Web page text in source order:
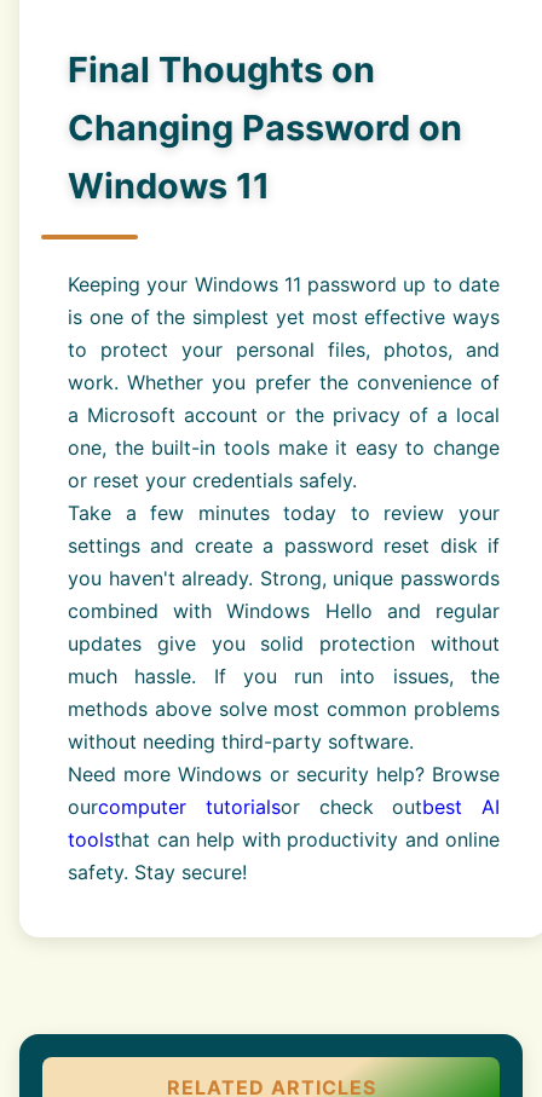
Final Thoughts on
Changing Password on
Windows 11
Keeping your Windows 11 password up to date
is one of the simplest yet most effective ways
to protect your personal files, photos, and
work. Whether you prefer the convenience of
a Microsoft account or the privacy of a local
one, the built-in tools make it easy to change
or reset your credentials safely.
Take a few minutes today to review your
settings and create a password reset disk if
you haven't already. Strong, unique passwords
combined with Windows Hello and regular
updates give you solid protection without
much hassle. If you run into issues, the
methods above solve most common problems
without needing third-party software.
Need more Windows or security help? Browse
ourcomputer tutorialsor check outbest AI
toolsthat can help with productivity and online
safety. Stay secure!
RELATED ARTICLES